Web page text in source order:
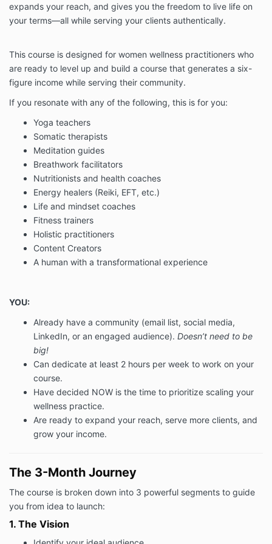
1.4 No variation to these Terms shall be binding
unless agreed in writing and signed by both parties.
contractor. Nothing herein will be deemed or
construed to create an employer-employee,
joint venture, partnership, or agency
you for any purpose whatsoever.
Your Status
3.1 By purchasing coaching from us, you warrant
that: (i) You are legally capable of entering into
binding contracts; and (ii) You are at least 18 years
old.
3.2 You understand that your coaching results are
dependent on your actions. You enter coaching with
the full understanding that you are wholly responsible
for creating your own results.
Our obligations
4.1 We shall endeavour to provide the Services in
Session, as applicable, for any reason, we shall offer
no additional Fee shall be payable by you.
4.3 We acknowledge that anything you share with us
is completely confidential. We undertake not to
disclose any information you share with us in any
session in any way whatsoever (unless in the unlikely
event we are required to do so by law).
Your obligations
5.1 You shall:
(i) co-operate with us as reasonably necessary in
(ii) notify us of if you have any special requirements
Services.
expands your reach, and gives you the freedom to live life on
your terms—all while serving your clients authentically.
This course is designed for women wellness practitioners who
are ready to level up and build a course that generates a six-
figure income while serving their community.
If you resonate with any of the following, this is for you:
Yoga teachers
Somatic therapists
Meditation guides
Breathwork facilitators
Nutritionists and health coaches
Energy healers (Reiki, EFT, etc.)
Life and mindset coaches
Fitness trainers
Holistic practitioners
Content Creators
A human with a transformational experience
YOU:
Already have a community (email list, social media,
LinkedIn, or an engaged audience). Doesn’t need to be
big!
Can dedicate at least 2 hours per week to work on your
course.
Have decided NOW is the time to prioritize scaling your
wellness practice.
Are ready to expand your reach, serve more clients, and
grow your income.
The 3-Month Journey
The course is broken down into 3 powerful segments to guide
you from idea to launch:
1. The Vision